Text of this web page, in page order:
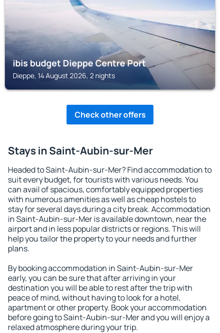
ibis budget Dieppe Centre Port
Dieppe, 14 August 2026, 2 nights
Check other offers
Stays in Saint-Aubin-sur-Mer
Headed to Saint-Aubin-sur-Mer? Find accommodation to
suit every budget, for tourists with various needs. You
can avail of spacious, comfortably equipped properties
with numerous amenities as well as cheap hostels to
stay for several days during a city break. Accommodation
in Saint-Aubin-sur-Mer is available downtown, near the
airport and in less popular districts or regions. This will
help you tailor the property to your needs and further
plans.
By booking accommodation in Saint-Aubin-sur-Mer
early, you can be sure that after arriving in your
destination you will be able to rest after the trip with
peace of mind, without having to look for a hotel,
apartment or other property. Book your accommodation
before going to Saint-Aubin-sur-Mer and you will enjoy a
relaxed atmosphere during your trip.